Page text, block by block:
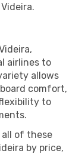
airlines to
allows
comfort,
to
all of these
by price,